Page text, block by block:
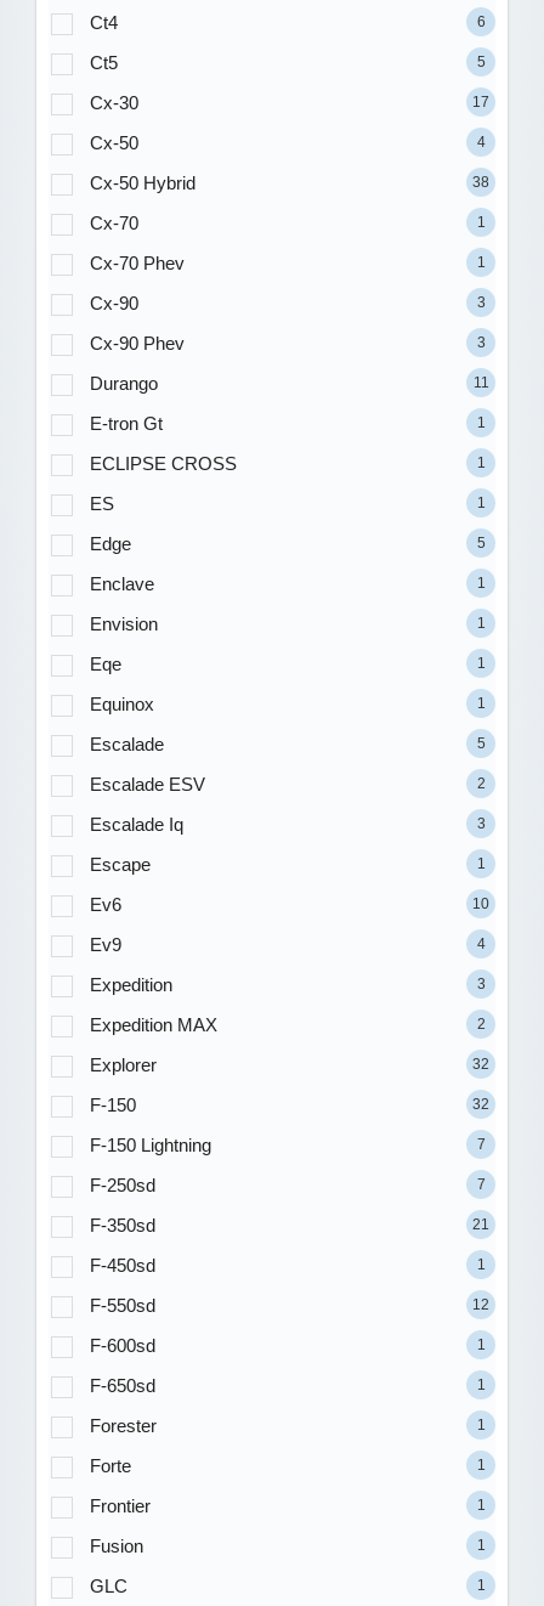
Ct4 6
Ct5 5
Cx-30 17
Cx-50 4
Cx-50 Hybrid 38
Cx-70 1
Cx-70 Phev 1
Cx-90 3
Cx-90 Phev 3
Durango 11
E-tron Gt 1
ECLIPSE CROSS 1
ES 1
Edge 5
Enclave 1
Envision 1
Eqe 1
Equinox 1
Escalade 5
Escalade ESV 2
Escalade Iq 3
Escape 1
Ev6 10
Ev9 4
Expedition 3
Expedition MAX 2
Explorer 32
F-150 32
F-150 Lightning 7
F-250sd 7
F-350sd 21
F-450sd 1
F-550sd 12
F-600sd 1
F-650sd 1
Forester 1
Forte 1
Frontier 1
Fusion 1
GLC 1